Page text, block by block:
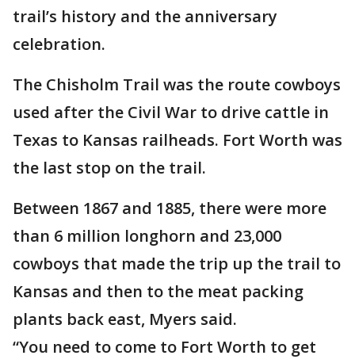
trail’s history and the anniversary
celebration.
The Chisholm Trail was the route cowboys
used after the Civil War to drive cattle in
Texas to Kansas railheads. Fort Worth was
the last stop on the trail.
Between 1867 and 1885, there were more
than 6 million longhorn and 23,000
cowboys that made the trip up the trail to
Kansas and then to the meat packing
plants back east, Myers said.
“You need to come to Fort Worth to get